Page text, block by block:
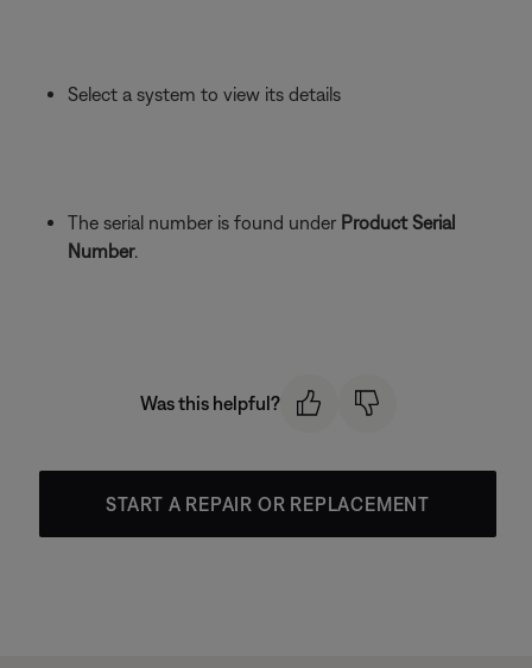
Select a system to view its details
The serial number is found under Product Serial
Number.
Was this helpful?
START A REPAIR OR REPLACEMENT